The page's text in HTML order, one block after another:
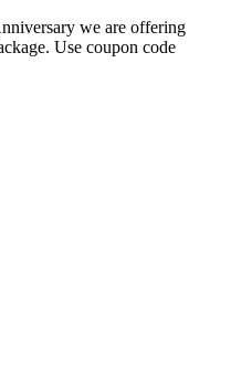
we are offering
Use coupon code